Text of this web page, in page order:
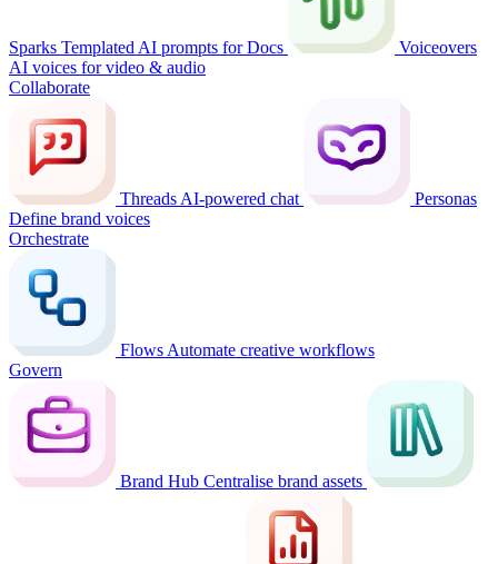
Sparks Templated AI prompts for Docs
Voiceovers
AI voices for video & audio
Collaborate
ThreadsAI-powered chat
Personas
Define brand voices
Orchestrate
FlowsAutomate creative workflows
Govern
Brand Hub Centralise brand assets